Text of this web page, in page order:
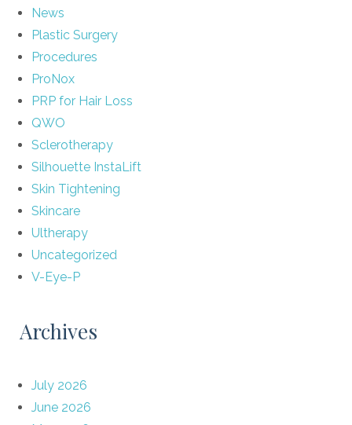
News
Plastic Surgery
Procedures
ProNox
PRP for Hair Loss
QWO
Sclerotherapy
Silhouette InstaLift
Skin Tightening
Skincare
Ultherapy
Uncategorized
V-Eye-P
Archives
July 2026
June 2026